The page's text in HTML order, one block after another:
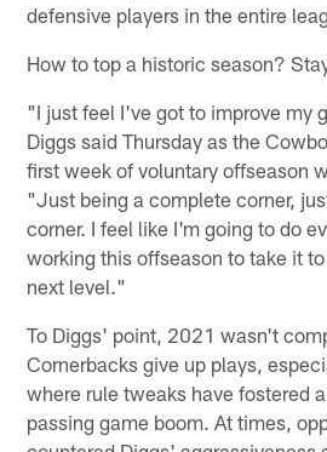
defensive players in the entire
How to top a historic season?
"I just feel I've got to improve my
Diggs said Thursday as the
first week of voluntary offseason
"Just being a complete corner,
corner. I feel like I'm going to do
working this offseason to take it
next level."
To Diggs' point, 2021 wasn't
Cornerbacks give up plays,
where rule tweaks have fostered
passing game boom. At times,